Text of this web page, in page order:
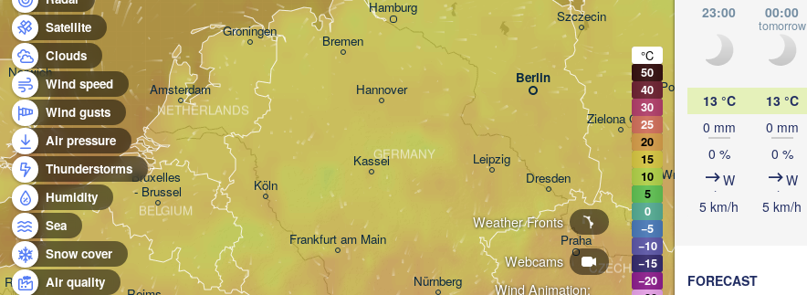
23:00
00:00
tomorrow
13 °C
0 mm
0 %
W
5 km/h
13 °C
0 mm
0 %
W
5 km/h
FORECAST
Satellite
Clouds
Wind speed
Wind gusts
Air pressure
Thunderstorms
Humidity
Sea
Snow cover
Air quality
Wind Animation:
Webcams
Weather Fronts
Hamburg
Köln
Bruxelles
- Brussel
Amsterdam
Frankfurt am Main
Bremen
Hannover
Nürnberg
Kassel
Groningen
Norwich
Rouen
GERMANY
NETHERLANDS
BELGIUM
Berlin
Praha
Łódź
Wrocław
Leipzig
Dresden
Poznań
Zielona Góra
Szczecin
Bydgoszcz
POLAND
CZECHIA
°C
50
40
30
25
20
15
10
5
0
−5
−10
−15
−20